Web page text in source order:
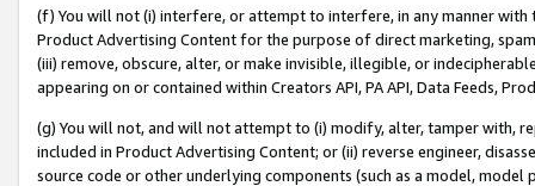
(f) You will not (i) interfere, or attempt to interfere, in any manner
Product Advertising Content for the purpose of direct marketing,
(iii) remove, obscure, alter, or make invisible, illegible, or
appearing on or contained within Creators API, PA API, Data Feeds,
(g) You will not, and will not attempt to (i) modify, alter, tamper with,
included in Product Advertising Content; or (ii) reverse engineer,
source code or other underlying components (such as a model,